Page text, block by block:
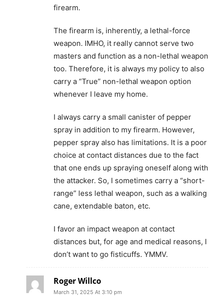
firearm.
The firearm is, inherently, a lethal-force
weapon. IMHO, it really cannot serve two
masters and function as a non-lethal weapon
too. Therefore, it is always my policy to also
carry a “True” non-lethal weapon option
whenever I leave my home.
I always carry a small canister of pepper
spray in addition to my firearm. However,
pepper spray also has limitations. It is a poor
choice at contact distances due to the fact
that one ends up spraying oneself along with
the attacker. So, I sometimes carry a “short-
range” less lethal weapon, such as a walking
cane, extendable baton, etc.
I favor an impact weapon at contact
distances but, for age and medical reasons, I
don’t want to go fisticuffs. YMMV.
Roger Willco
March 31, 2025 At 3:10 pm